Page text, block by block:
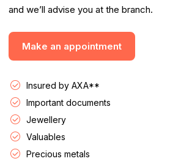
and we’ll advise you at the branch.
Make an appointment
Insured by AXA**
Important documents
Jewellery
Valuables
Precious metals